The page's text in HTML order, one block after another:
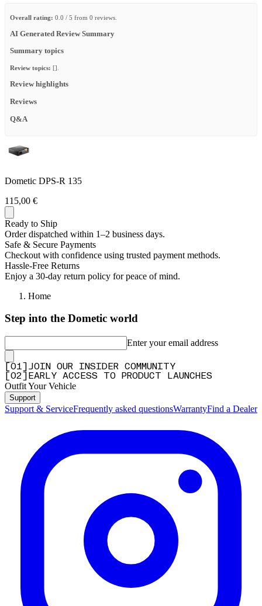
Overall rating: 0.0 / 5 from 0 reviews.
AI Generated Review Summary
Summary topics
Review topics: [].
Review highlights
Reviews
Q&A
Dometic DPS-R 135
115,00 €
Ready to Ship
Order dispatched within 1–2 business days.
Safe & Secure Payments
Checkout with confidence using trusted payment methods.
Hassle-Free Returns
Enjoy a 30-day return policy for peace of mind.
Home
Step into the Dometic world
Enter your email address
01
JOIN OUR INSIDER COMMUNITY
02 EARLY ACCESS TO PRODUCT LAUNCHES
Outfit Your Vehicle
Support
Support & ServiceFrequently asked questionsWarrantyFind a Dealer